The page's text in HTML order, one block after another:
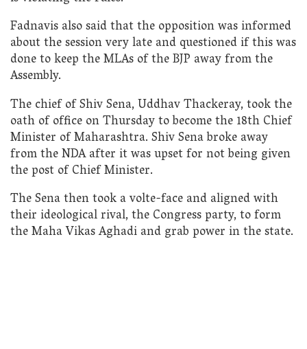
Fadnavis also said that the opposition was informed
about the session very late and questioned if this was
done to keep the MLAs of the BJP away from the
Assembly.
The chief of Shiv Sena, Uddhav Thackeray, took the
oath of office on Thursday to become the 18th Chief
Minister of Maharashtra. Shiv Sena broke away
from the NDA after it was upset for not being given
the post of Chief Minister.
The Sena then took a volte-face and aligned with
their ideological rival, the Congress party, to form
the Maha Vikas Aghadi and grab power in the state.